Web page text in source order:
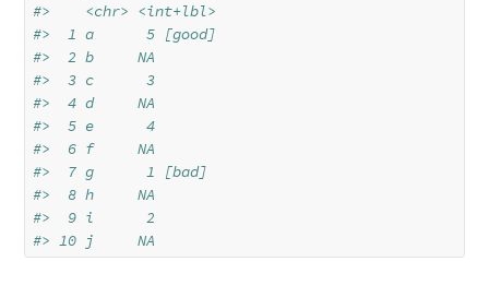
#>    <chr> <int+lbl>
#>  1 a      5 [good]
#>  2 b     NA
#>  3 c      3
#>  4 d     NA
#>  5 e      4
#>  6 f     NA
#>  7 g      1 [bad]
#>  8 h     NA
#>  9 i      2
#> 10 j     NA